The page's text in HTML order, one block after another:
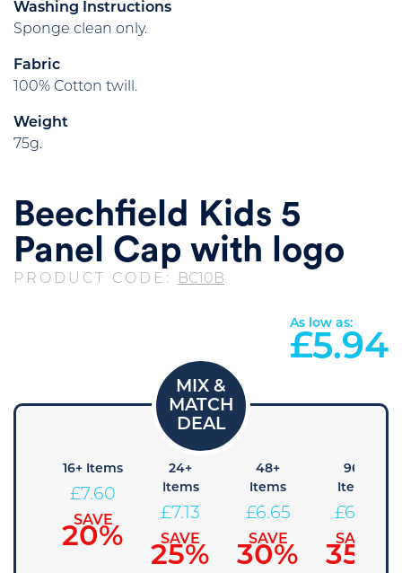
Washing Instructions
Sponge clean only.
Fabric
100% Cotton twill.
Weight
75g.
Beechfield Kids 5
Panel Cap with logo
PRODUCT CODE: BC10B
As low as:
£5.94
16+ Items
£7.60
SAVE
20%
24+
Items
£7.13
SAVE
25%
48+
Items
£6.65
SAVE
30%
96+
Items
£6.18
SAVE
35%